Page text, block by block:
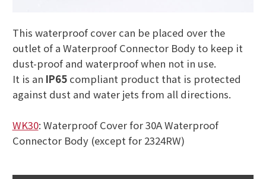
This waterproof cover can be placed over the
outlet of a Waterproof Connector Body to keep it
dust-proof and waterproof when not in use.
It is an IP65compliant product that is protected
against dust and water jets from all directions.
WK30: Waterproof Cover for 30A Waterproof
Connector Body (except for 2324RW)